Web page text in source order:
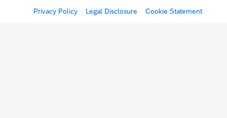
Privacy Policy Legal Disclosure Cookie Statement